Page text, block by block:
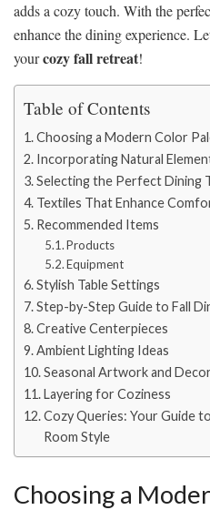
adds a cozy touch. With the
enhance the dining experience.
yourcozy fall retreat!
Table of Contents
Choosing a Modern Color
Incorporating Natural
Selecting the Perfect Dining
Textiles That Enhance
Recommended Items
Products
Equipment
Stylish Table Settings
Step-by-Step Guide to Fall
Creative Centerpieces
Ambient Lighting Ideas
Seasonal Artwork and
Layering for Coziness
Cozy Queries: Your Guide
Room Style
Choosing a